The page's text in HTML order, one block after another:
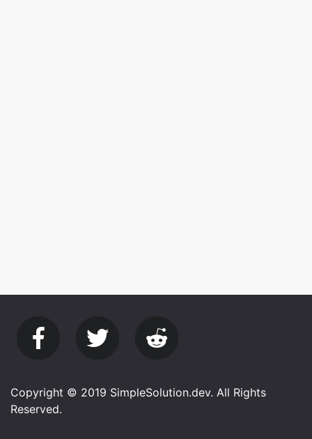
Copyright © 2019 SimpleSolution.dev. All Rights
Reserved.